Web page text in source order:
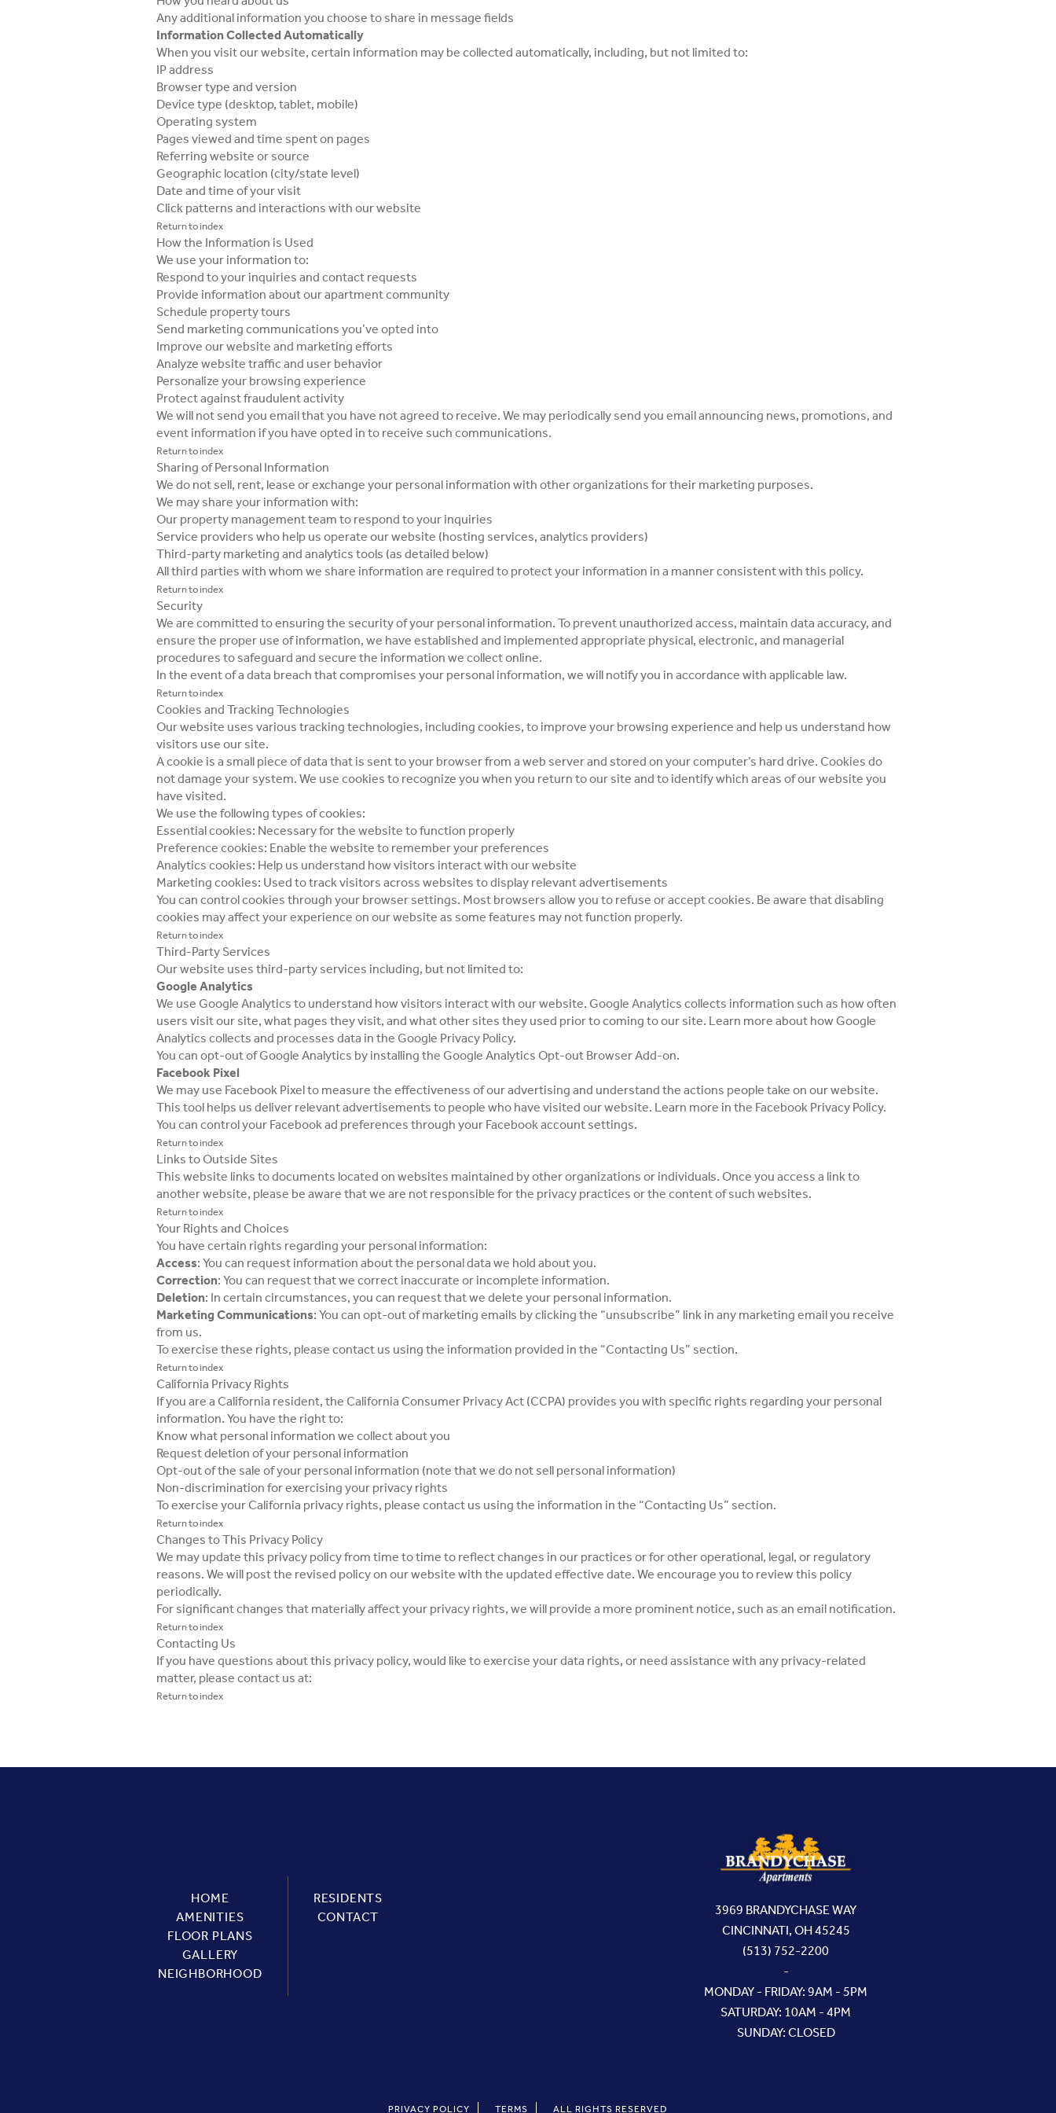
Any additional information you choose to share in message fields
Information Collected Automatically
When you visit our website, certain information may be collected automatically, including, but not limited to:
IP address
Browser type and version
Device type (desktop, tablet, mobile)
Operating system
Pages viewed and time spent on pages
Referring website or source
Geographic location (city/state level)
Date and time of your visit
Click patterns and interactions with our website
Return to index
How the Information is Used
We use your information to:
Respond to your inquiries and contact requests
Provide information about our apartment community
Schedule property tours
Send marketing communications you’ve opted into
Improve our website and marketing efforts
Analyze website traffic and user behavior
Personalize your browsing experience
Protect against fraudulent activity
We will not send you email that you have not agreed to receive. We may periodically send you email announcing news, promotions, and
event information if you have opted in to receive such communications.
Return to index
Sharing of Personal Information
We do not sell, rent, lease or exchange your personal information with other organizations for their marketing purposes.
We may share your information with:
Our property management team to respond to your inquiries
Service providers who help us operate our website (hosting services, analytics providers)
Third-party marketing and analytics tools (as detailed below)
All third parties with whom we share information are required to protect your information in a manner consistent with this policy.
Return to index
Security
We are committed to ensuring the security of your personal information. To prevent unauthorized access, maintain data accuracy, and
ensure the proper use of information, we have established and implemented appropriate physical, electronic, and managerial
procedures to safeguard and secure the information we collect online.
In the event of a data breach that compromises your personal information, we will notify you in accordance with applicable law.
Return to index
Cookies and Tracking Technologies
Our website uses various tracking technologies, including cookies, to improve your browsing experience and help us understand how
visitors use our site.
A cookie is a small piece of data that is sent to your browser from a web server and stored on your computer’s hard drive. Cookies do
not damage your system. We use cookies to recognize you when you return to our site and to identify which areas of our website you
have visited.
We use the following types of cookies:
Essential cookies: Necessary for the website to function properly
Preference cookies: Enable the website to remember your preferences
Analytics cookies: Help us understand how visitors interact with our website
Marketing cookies: Used to track visitors across websites to display relevant advertisements
You can control cookies through your browser settings. Most browsers allow you to refuse or accept cookies. Be aware that disabling
cookies may affect your experience on our website as some features may not function properly.
Return to index
Third-Party Services
Our website uses third-party services including, but not limited to:
Google Analytics
We use Google Analytics to understand how visitors interact with our website. Google Analytics collects information such as how often
users visit our site, what pages they visit, and what other sites they used prior to coming to our site. Learn more about how Google
Analytics collects and processes data in the Google Privacy Policy.
You can opt-out of Google Analytics by installing the Google Analytics Opt-out Browser Add-on.
Facebook Pixel
We may use Facebook Pixel to measure the effectiveness of our advertising and understand the actions people take on our website.
This tool helps us deliver relevant advertisements to people who have visited our website. Learn more in the Facebook Privacy Policy.
You can control your Facebook ad preferences through your Facebook account settings.
Return to index
Links to Outside Sites
This website links to documents located on websites maintained by other organizations or individuals. Once you access a link to
another website, please be aware that we are not responsible for the privacy practices or the content of such websites.
Return to index
Your Rights and Choices
You have certain rights regarding your personal information:
Access: You can request information about the personal data we hold about you.
Correction: You can request that we correct inaccurate or incomplete information.
Deletion: In certain circumstances, you can request that we delete your personal information.
Marketing Communications: You can opt-out of marketing emails by clicking the “unsubscribe” link in any marketing email you receive
from us.
To exercise these rights, please contact us using the information provided in the “Contacting Us” section.
Return to index
California Privacy Rights
If you are a California resident, the California Consumer Privacy Act (CCPA) provides you with specific rights regarding your personal
information. You have the right to:
Know what personal information we collect about you
Request deletion of your personal information
Opt-out of the sale of your personal information (note that we do not sell personal information)
Non-discrimination for exercising your privacy rights
To exercise your California privacy rights, please contact us using the information in the “Contacting Us” section.
Return to index
Changes to This Privacy Policy
We may update this privacy policy from time to time to reflect changes in our practices or for other operational, legal, or regulatory
reasons. We will post the revised policy on our website with the updated effective date. We encourage you to review this policy
periodically.
For significant changes that materially affect your privacy rights, we will provide a more prominent notice, such as an email notification.
Return to index
Contacting Us
If you have questions about this privacy policy, would like to exercise your data rights, or need assistance with any privacy-related
matter, please contact us at:
Return to index
HOME
AMENITIES
FLOOR PLANS
GALLERY
NEIGHBORHOOD
RESIDENTS
CONTACT
3969 BRANDYCHASE WAY
CINCINNATI, OH 45245
(513) 752-2200
-
MONDAY - FRIDAY: 9AM - 5PM
SATURDAY: 10AM - 4PM
SUNDAY: CLOSED
PRIVACY POLICY TERMS ALL RIGHTS RESERVED